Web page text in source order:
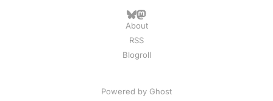
About
RSS
Blogroll
Powered by Ghost